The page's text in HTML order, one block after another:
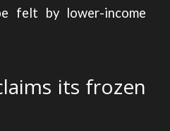
felt by lower-income
its frozen